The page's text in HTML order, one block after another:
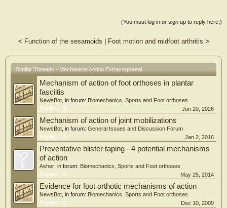
across conditions. Overall, 74 runners (79%) met their respective minimal
tional outcome measures, with no differences in response by age, sex, body mass
index, or chronicity of condition.
Further, no differences were noted in proportion achieving the minimal clinically
important difference between foot
and ankle (Achilles, posterior tibialis, and plantar fascia) compared with
proximal injuries (53 [84.3%] versus 31
[72%], p = .15). A mean of 4 treatments resulted in achieving the minimal
clinically important difference, with 95%
achieving it by 5 treatments. No differences in bars of pressure, frequency, or
other aspects of treatments were
observed to predict response. Our findings suggest that a majority of runners
with lower-extremity injuries respond
favorably to extracorporeal pulse-activated therapy, including those with foot
and ankle injuries.
(You must log in or sign up to reply here.)
< Function of the sesamoids Foot motion and midfoot arthritis >
Similar Threads - Mechanism Action Extracorporeal
Mechanism of action of foot orthoses in plantar
fasciitis
NewsBot , in forum: Biomechanics, Sports and Foot orthoses
Replies:
5 Jun 20, 2026
Mechanism of action of joint mobilizations
NewsBot , in forum: General Issues and Discussion Forum
Replies:
0 Jan 2, 2016
Preventative blister taping - 4 potential mechanisms
of action
Asher , in forum: Biomechanics, Sports and Foot orthoses
Replies:
0 May 25, 2014
Evidence for foot orthotic mechanisms of action
NewsBot , in forum: Biomechanics, Sports and Foot orthoses
Replies:
0 Dec 10, 2009